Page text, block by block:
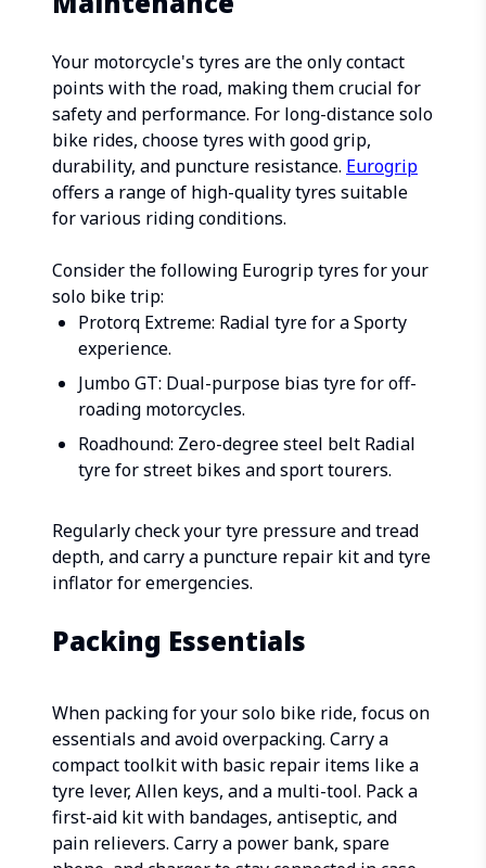
Your motorcycle's tyres are the only contact
points with the road, making them crucial for
safety and performance. For long-distance solo
bike rides, choose tyres with good grip,
durability, and puncture resistance. Eurogrip
offers a range of high-quality tyres suitable
for various riding conditions.
Consider the following Eurogrip tyres for your
solo bike trip:
Protorq Extreme: Radial tyre for a Sporty
experience.
Jumbo GT: Dual-purpose bias tyre for off-
roading motorcycles.
Roadhound: Zero-degree steel belt Radial
tyre for street bikes and sport tourers.
Regularly check your tyre pressure and tread
depth, and carry a puncture repair kit and tyre
inflator for emergencies.
Packing Essentials
When packing for your solo bike ride, focus on
essentials and avoid overpacking. Carry a
compact toolkit with basic repair items like a
tyre lever, Allen keys, and a multi-tool. Pack a
first-aid kit with bandages, antiseptic, and
pain relievers. Carry a power bank, spare